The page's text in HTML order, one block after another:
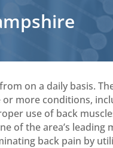
on a daily basis.
more conditions,
use of back
of the area’s leading
back pain by